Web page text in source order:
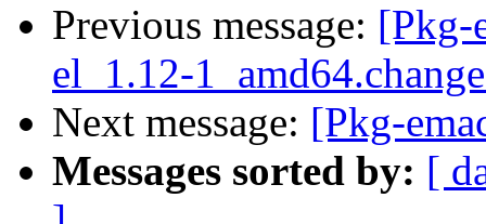
Previous message: [Pkg-
el_1.12-
Next message: [Pkg-
Messages sorted by: [